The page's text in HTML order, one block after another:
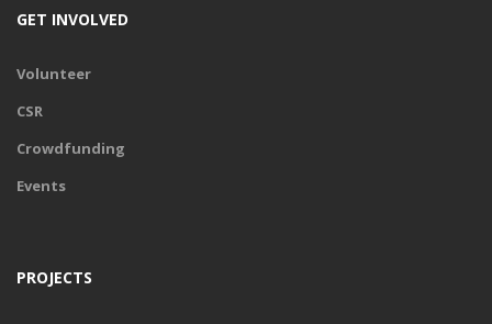
GET INVOLVED
Volunteer
CSR
Crowdfunding
Events
PROJECTS